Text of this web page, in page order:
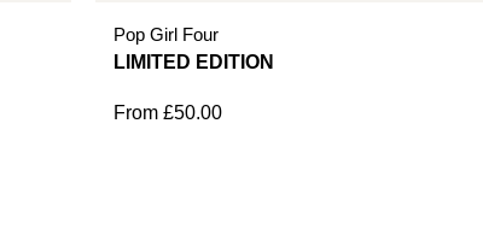
Pop Girl Four
From £50.00